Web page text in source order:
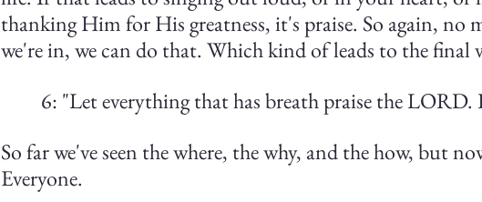
thanking Him for His greatness, it's praise. So again, no
we're in, we can do that. Which kind of leads to the final
6: "Let everything that has breath praise the
So far we've seen the where, the why, and the how, but
Everyone.